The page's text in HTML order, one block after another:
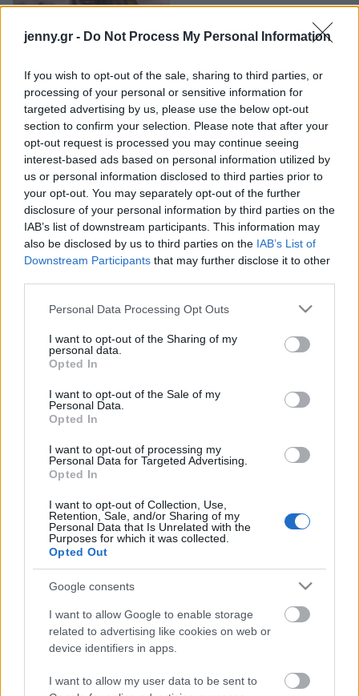
jenny.gr - Do Not Process My Personal Information
If you wish to opt-out of the sale, sharing to third parties, or
processing of your personal or sensitive information for
targeted advertising by us, please use the below opt-out
section to confirm your selection. Please note that after your
opt-out request is processed you may continue seeing
interest-based ads based on personal information utilized by
us or personal information disclosed to third parties prior to
your opt-out. You may separately opt-out of the further
disclosure of your personal information by third parties on the
IAB’s list of downstream participants. This information may
also be disclosed by us to third parties on the IAB’s List of
Downstream Participants that may further disclose it to other
Please note that this website/app uses one or more Google
not limited to your visit or usage behaviour. You may click to
grant or deny consent to Google and its third-party tags to
use your data for below specified purposes in below Google
consent section.
Personal Data Processing Opt Outs
I want to opt-out of the Sharing of my
personal data.
Opted In
I want to opt-out of the Sale of my
Personal Data.
Opted In
I want to opt-out of processing my
Personal Data for Targeted Advertising.
Opted In
I want to opt-out of Collection, Use,
Retention, Sale, and/or Sharing of my
Personal Data that Is Unrelated with the
Purposes for which it was collected.
Opted Out
Google consents
I want to allow Google to enable storage
related to advertising like cookies on web or
device identifiers in apps.
I want to allow my user data to be sent to
Beauty News
Well being
Ψυχολογία
Υγεία + Διατροφή
Σχέσεις & Σεξ
Fitness
Woman Power
Parenting
Working Girl
Real Women
Πρόσωπα
Celebrities
Συνεντεύξεις
True Stories
Ask the Guru
Success Stories
Ζώδια
Living
Η έλλειψη αυτού του
θρεπτικού συστατικού
μπορεί να αυξάνει τον
κίνδυνο για Αλτσχάιμερ
Τι συμβαίνει στον
πλούσιες σε χολίνη, όπως
τα αυγά
Χολίνη: Γιατί είναι τόσο
τροφές τη βρίσκουμε